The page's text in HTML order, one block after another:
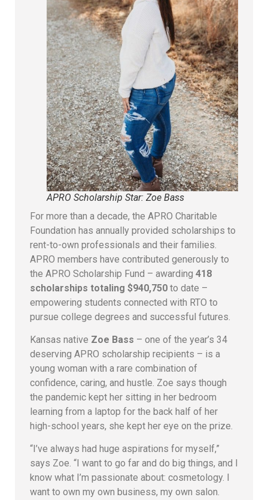
APRO Scholarship Star: Zoe Bass
For more than a decade, the APRO Charitable
Foundation has annually provided scholarships to
rent-to-own professionals and their families.
APRO members have contributed generously to
the APRO Scholarship Fund – awarding 418
scholarships totaling $940,750 to date –
empowering students connected with RTO to
pursue college degrees and successful futures.
Kansas native Zoe Bass – one of the year’s 34
deserving APRO scholarship recipients – is a
young woman with a rare combination of
confidence, caring, and hustle. Zoe says though
the pandemic kept her sitting in her bedroom
learning from a laptop for the back half of her
high-school years, she kept her eye on the prize.
“I’ve always had huge aspirations for myself,”
says Zoe. “I want to go far and do big things, and I
know what I’m passionate about: cosmetology. I
want to own my own business, my own salon.